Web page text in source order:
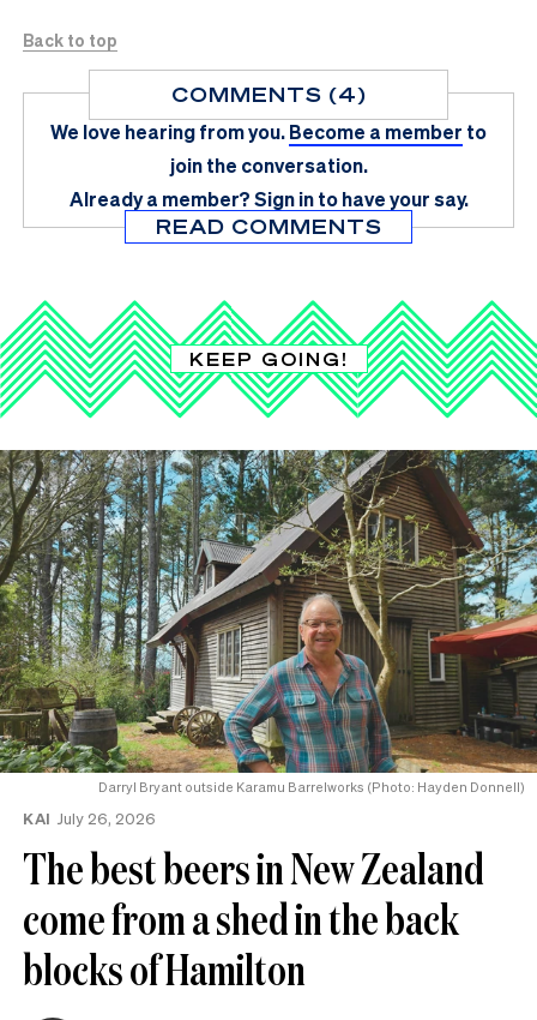
Back to top
COMMENTS (4)
We love hearing from you.Become a member to
join the conversation.
Already a member?Sign in to have your say.
READ COMMENTS
KEEP GOING!
Darryl Bryant outside Karamu Barrelworks (Photo: Hayden Donnell)
KAI July 26, 2026
The best beers in New Zealand
come from a shed in the back
blocks of Hamilton